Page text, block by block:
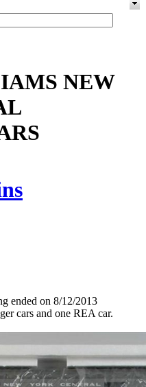
NEW
ended on 8/12/2013
cars and one REA car.